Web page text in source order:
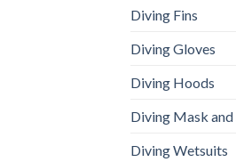
Diving Fins
Diving Gloves
Diving Hoods
Diving Mask and
Diving Wetsuits